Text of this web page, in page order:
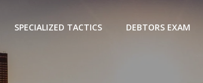
SPECIALIZED TACTICS DEBTORS EXAM